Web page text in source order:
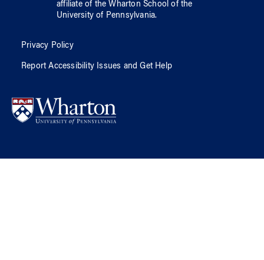
affiliate of the Wharton School ofthe
University of Pennsylvania.
Privacy Policy
Report Accessibility Issues and Get Help